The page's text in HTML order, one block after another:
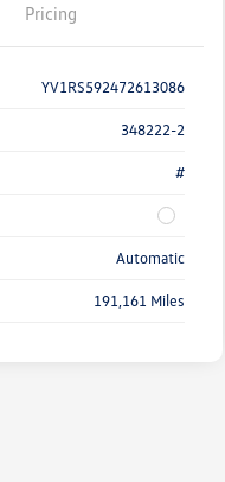
Pricing
YV1RS592472613086
348222-2
#
Automatic
191,161 Miles